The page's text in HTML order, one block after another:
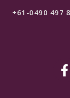
+61-0490 497